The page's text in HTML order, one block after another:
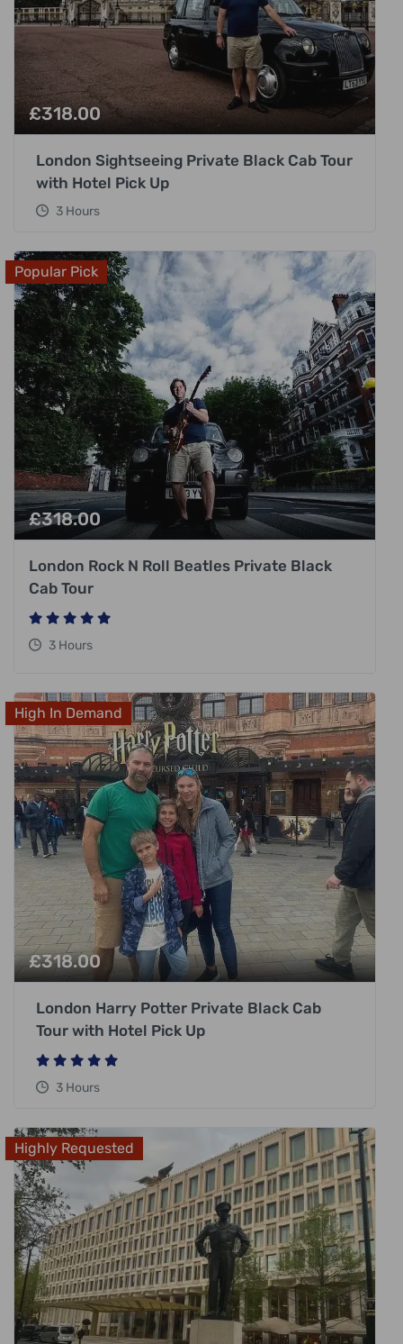
£318.00
London Sightseeing Private Black Cab Tour
with Hotel Pick Up
3 Hours
Popular Pick
£318.00
London Rock N Roll Beatles Private Black
Cab Tour
3 Hours
High In Demand
£318.00
London Harry Potter Private Black Cab
Tour with Hotel Pick Up
3 Hours
Highly Requested